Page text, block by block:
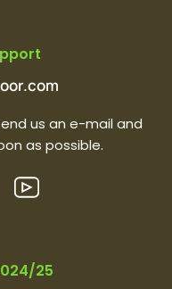
us an e-mail and
as possible.
25